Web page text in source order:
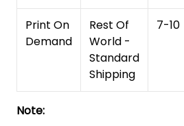
Print On
Demand
Rest Of
World -
Standard
Shipping
7-10
Note: